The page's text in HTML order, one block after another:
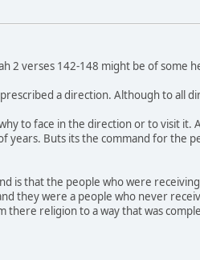
2 verses 142-148 might be of some
a direction. Although to all
to face in the direction or to visit it.
years. Buts its the command for the
is that the people who were
they were a people who never
religion to a way that was